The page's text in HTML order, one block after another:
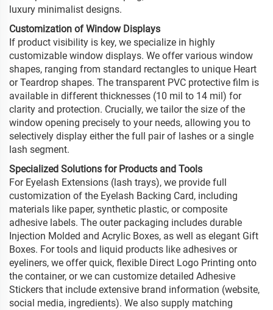
luxury minimalist designs.
Customization of Window Displays
If product visibility is key, we specialize in highly
customizable window displays. We offer various window
shapes, ranging from standard rectangles to unique Heart
or Teardrop shapes. The transparent PVC protective film is
available in different thicknesses (10 mil to 14 mil) for
clarity and protection. Crucially, we tailor the size of the
window opening precisely to your needs, allowing you to
selectively display either the full pair of lashes or a single
lash segment.
Specialized Solutions for Products and Tools
For Eyelash Extensions (lash trays), we provide full
customization of the Eyelash Backing Card, including
materials like paper, synthetic plastic, or composite
adhesive labels. The outer packaging includes durable
Injection Molded and Acrylic Boxes, as well as elegant Gift
Boxes. For tools and liquid products like adhesives or
eyeliners, we offer quick, flexible Direct Logo Printing onto
the container, or we can customize detailed Adhesive
Stickers that include extensive brand information (website,
social media, ingredients). We also supply matching